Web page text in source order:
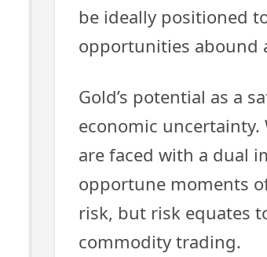
be ideally positioned
opportunities abound
Gold’s potential as a
economic
are faced with a dual
opportune moments
risk, but risk equates
commodity trading.